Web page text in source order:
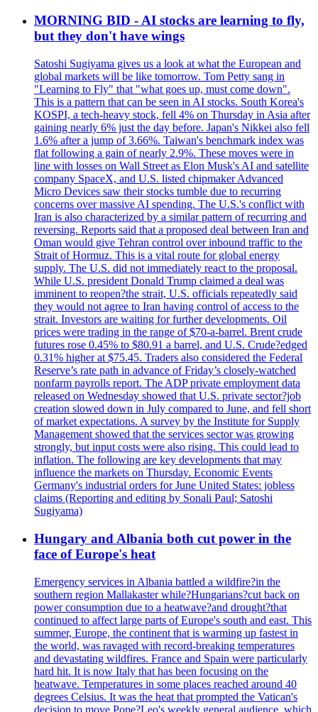
MORNING BID - AI stocks are learning to fly,
but they don't have wings
Satoshi Sugiyama gives us a look at what the European and
global markets will be like tomorrow. Tom Petty sang in
"Learning to Fly" that "what goes up, must come down".
This is a pattern that can be seen in AI stocks. South Korea's
KOSPI, a tech-heavy stock, fell 4% on Thursday in Asia after
gaining nearly 6% just the day before. Japan's Nikkei also fell
1.6% after a jump of 3.66%. Taiwan's benchmark index was
flat following a gain of nearly 2.9%. These moves were in
line with losses on Wall Street as Elon Musk's AI and satellite
company SpaceX, and U.S. listed chipmaker Advanced
Micro Devices saw their stocks tumble due to recurring
concerns over massive AI spending. The U.S.'s conflict with
Iran is also characterized by a similar pattern of recurring and
reversing. Reports said that a proposed deal between Iran and
Oman would give Tehran control over inbound traffic to the
Strait of Hormuz. This is a vital route for global energy
supply. The U.S. did not immediately react to the proposal.
While U.S. president Donald Trump claimed a deal was
imminent to reopen?the strait, U.S. officials repeatedly said
they would not agree to Iran having control of access to the
strait. Investors are waiting for further developments. Oil
prices were trading in the range of $70-a-barrel. Brent crude
futures rose 0.45% to $80.91 a barrel, and U.S. Crude?edged
0.31% higher at $75.45. Traders also considered the Federal
Reserve’s rate path in advance of Friday’s closely-watched
nonfarm payrolls report. The ADP private employment data
released on Wednesday showed that U.S. private sector?job
creation slowed down in July compared to June, and fell short
of market expectations. A survey by the Institute for Supply
Management showed that the services sector was growing
strongly, but input costs were also rising. This could lead to
inflation. The following are key developments that may
influence the markets on Thursday. Economic Events
Germany's industrial orders for June United States: jobless
claims (Reporting and editing by Sonali Paul; Satoshi
Sugiyama)
Hungary and Albania both cut power in the
face of Europe's heat
Emergency services in Albania battled a wildfire?in the
southern region Mallakaster while?Hungarians?cut back on
power consumption due to a heatwave?and drought?that
continued to affect large parts of Europe's south and east. This
summer, Europe, the continent that is warming up fastest in
the world, was ravaged with record-breaking temperatures
and devastating wildfires. France and Spain were particularly
hard hit. It is now Italy that has been focusing on the
heatwave. Temperatures in some places reached around 40
degrees Celsius. It was the heat that prompted the Vatican's
decision to move Pope?Leo's weekly general audience, which